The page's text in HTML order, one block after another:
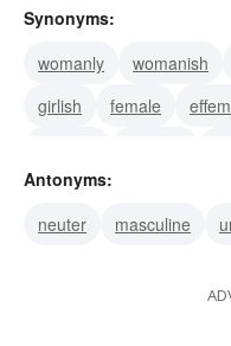
Synonyms:
womanly
womanish
girlish
female
Antonyms:
neuter
masculine